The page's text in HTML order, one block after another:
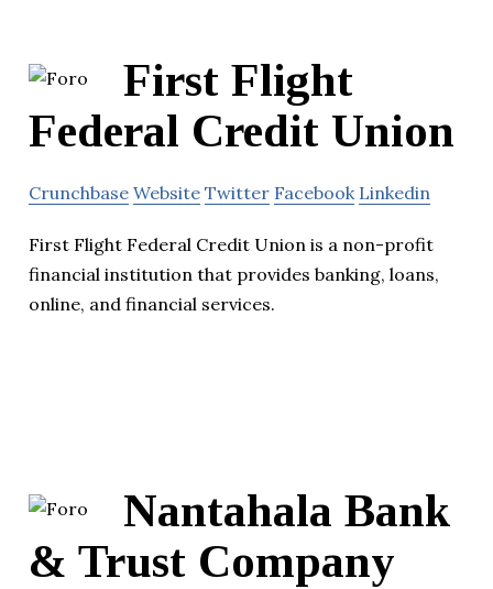
First Flight
Federal Credit Union
Crunchbase Website Twitter Facebook Linkedin
First Flight Federal Credit Union is a non-profit
financial institution that provides banking, loans,
online, and financial services.
Nantahala Bank
& Trust Company